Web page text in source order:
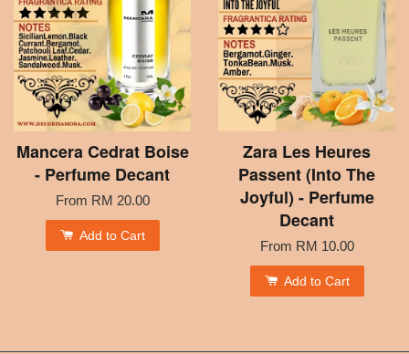
Mancera Cedrat Boise
- Perfume Decant
From RM 20.00
Add to Cart
Zara Les Heures
Passent (Into The
Joyful) - Perfume
Decant
From RM 10.00
Add to Cart